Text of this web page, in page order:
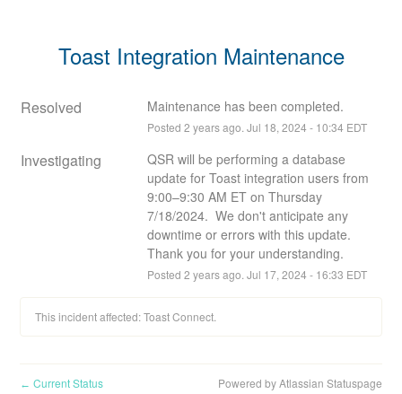
Toast Integration Maintenance
Resolved Maintenance has been completed.
Posted 2 years ago. Jul 18, 2024- 10:34EDT
Investigating
QSR will be performing a database
update for Toast integration users from
9:00–9:30 AM ET on Thursday
7/18/2024.  We don't anticipate any
downtime or errors with this update.
Thank you for your understanding.
Posted 2 years ago. Jul 17, 2024- 16:33 EDT
This incident affected: Toast Connect.
← Current Status Powered by Atlassian Statuspage